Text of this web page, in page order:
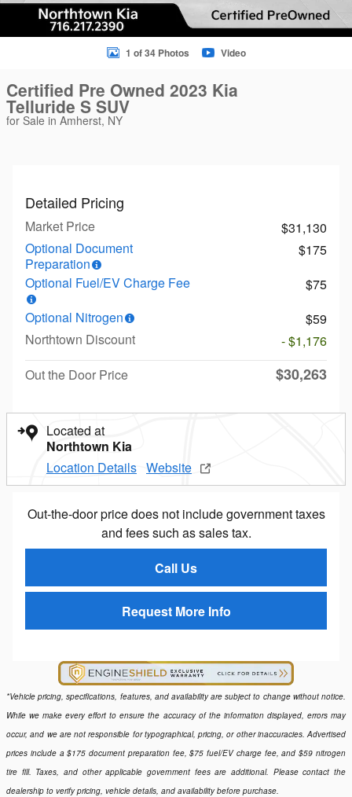
1 of 34 Photos Video
Certified Pre Owned 2023 Kia
Telluride S SUV
for Sale in Amherst, NY
Detailed Pricing
Market Price
$31,130
Optional Document
Preparation
$175
Optional Fuel/EV Charge Fee
$75
Optional Nitrogen
$59
Northtown Discount
- $1,176
Out the Door Price
$30,263
Located at
Northtown Kia
Location Details Website
Out-the-door price does not include government taxes
and fees such as sales tax.
Call Us
Request More Info
*Vehicle pricing, specifications, features, and availability are subject to change without notice.
While we make every effort to ensure the accuracy of the information displayed, errors may
occur, and we are not responsible for typographical, pricing, or other inaccuracies. Advertised
prices include a $175 document preparation fee, $75 fuel/EV charge fee, and $59 nitrogen
tire fill. Taxes, and other applicable government fees are additional. Please contact the
dealership to verify pricing, vehicle details, and availability before purchase.